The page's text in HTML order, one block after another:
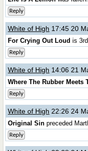
Reply
White of High 17:45 20
For Crying Out Loud is
Reply
White of High 14:06 21
Where The Rubber Meets
Reply
White of High 22:26 24
Original Sin preceded
Reply